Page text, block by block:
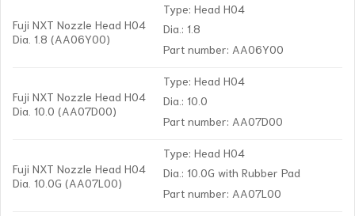
Fuji NXT Nozzle Head H04
Dia. 1.8 (AA06Y00)
Type: Head H04
Dia.: 1.8
Part number: AA06Y00
Fuji NXT Nozzle Head H04
Dia. 10.0 (AA07D00)
Type: Head H04
Dia.: 10.0
Part number: AA07D00
Fuji NXT Nozzle Head H04
Dia. 10.0G (AA07L00)
Type: Head H04
Dia.: 10.0G with Rubber Pad
Part number: AA07L00